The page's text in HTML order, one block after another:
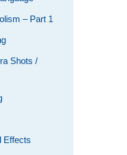
– Part 1
Shots /
Effects